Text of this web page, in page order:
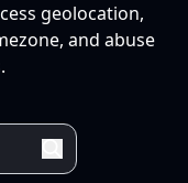
geolocation,
and abuse